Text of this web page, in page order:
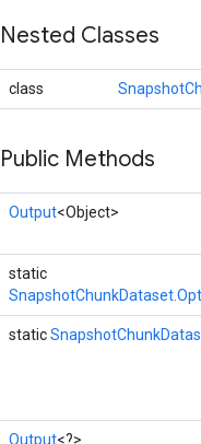
Nested Classes
class
Public Methods
Output<Object>
static
static
Output<?>